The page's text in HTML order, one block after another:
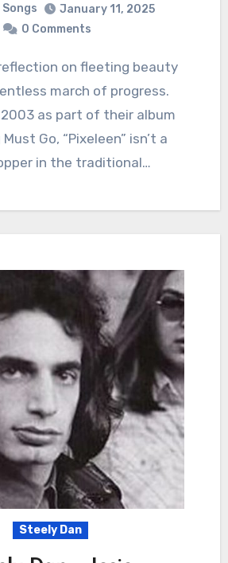
Songs
January 11, 2025
0 Comments
march of progress.
2003 as part of their album
Go, “Pixeleen” isn’t a
in the traditional…
Steely Dan